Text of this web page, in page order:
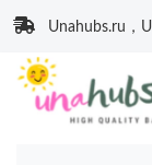
Unahubs.ru，